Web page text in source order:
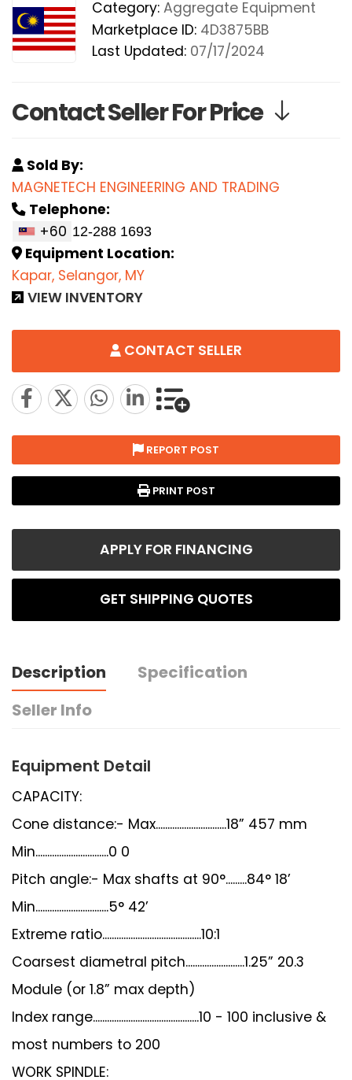
Category: Aggregate Equipment
Marketplace ID: 4D3875BB
Last Updated: 07/17/2024
Contact Seller For Price
Sold By:
MAGNETECH ENGINEERING AND TRADING
Telephone:
+60
Equipment Location:
Kapar, Selangor, MY
VIEW INVENTORY
CONTACT SELLER
REPORT POST
PRINT POST
APPLY FOR FINANCING
GET SHIPPING QUOTES
Description
Specification
Seller Info
Equipment Detail
CAPACITY:
Cone distance:- Max..............................18” 457 mm
Min...............................0 0
Pitch angle:- Max shafts at 90°.........84° 18’
Min...............................5° 42’
Extreme ratio..........................................10:1
Coarsest diametral pitch.........................1.25” 20.3
Module (or 1.8” max depth)
Index range.............................................10 - 100 inclusive &
most numbers to 200
WORK SPINDLE: